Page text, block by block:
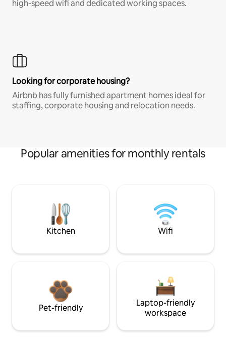
high-speed wifi and dedicated working spaces.
Looking for corporate housing?
Airbnb has fully furnished apartment homes ideal for
staffing, corporate housing and relocation needs.
Popular amenities for monthly rentals
Kitchen Wifi
Pet-friendly
Laptop-friendly
workspace